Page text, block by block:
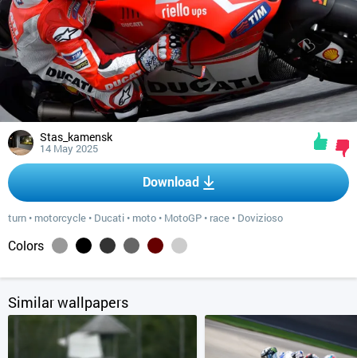
Stas_kamensk
14 May 2025
Download
turn • motorcycle • Ducati • moto • MotoGP • race • Dovizioso
Colors
Similar wallpapers